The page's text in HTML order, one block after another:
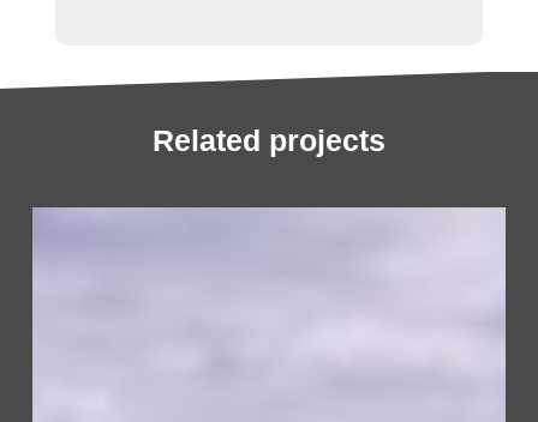
Related projects